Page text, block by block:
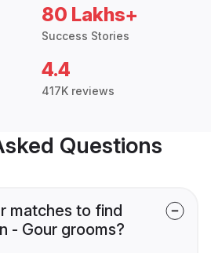
80 Lakhs+
Success Stories
4.4
417K reviews
Questions
matches to find
- Gour grooms?